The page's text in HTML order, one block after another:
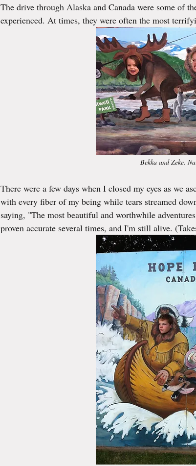
The drive through Alaska and Canada were some of
experienced. At times, they were often the most
Bekka and Zeke.
There were a few days when I closed my eyes as we
with every fiber of my being while tears streamed
saying, "The most beautiful and worthwhile
proven accurate several times, and I'm still alive.